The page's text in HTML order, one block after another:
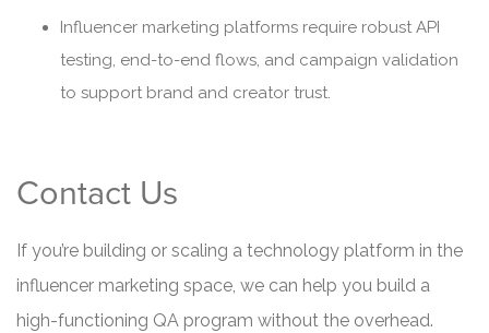
Influencer marketing platforms require robust API
testing, end-to-end flows, and campaign validation
to support brand and creator trust.
Contact Us
If you’re building or scaling a technology platform in the
influencer marketing space, we can help you build a
high-functioning QA program without the overhead.